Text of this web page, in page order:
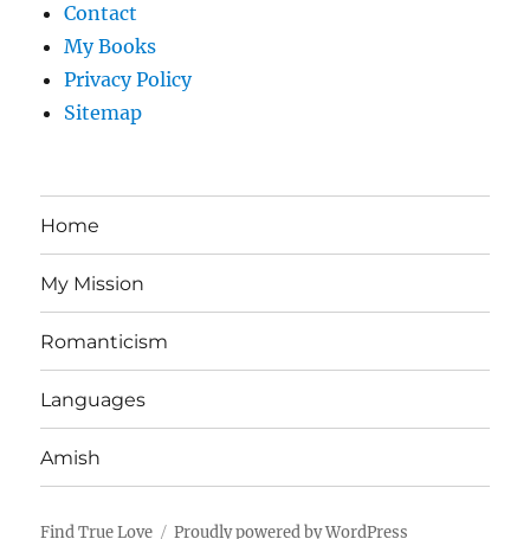
Contact
My Books
Privacy Policy
Sitemap
Home
My Mission
Romanticism
Languages
Amish
Find True Love Proudly powered by WordPress